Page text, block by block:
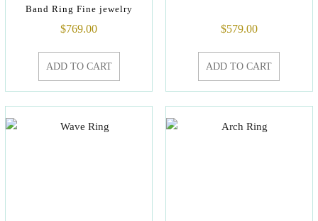
Band Ring Fine jewelry
$769.00
ADD TO CART
$579.00
ADD TO CART